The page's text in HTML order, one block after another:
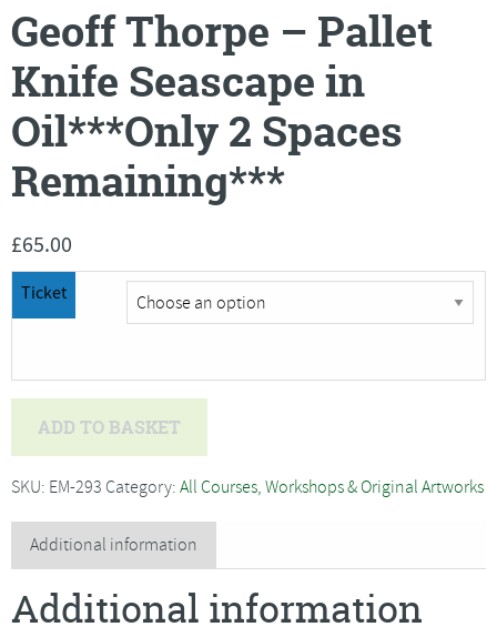
Geoff Thorpe – Pallet
Knife Seascape in
Oil***Only 2 Spaces
Remaining***
£65.00
Ticket
-
Knife
Seascape
in
ADD TO BASKET
SKU: EM-293 Category: All Courses, Workshops & Original Artworks
Additional information
Additional information